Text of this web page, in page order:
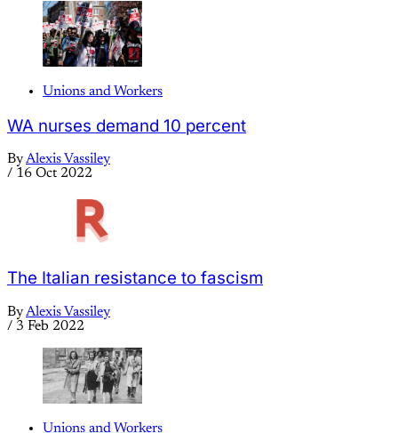
Unions and Workers
WA nurses demand 10 percent
ByAlexis Vassiley
/ 16 Oct 2022
The Italian resistance to fascism
ByAlexis Vassiley
/ 3 Feb 2022
Unions and Workers